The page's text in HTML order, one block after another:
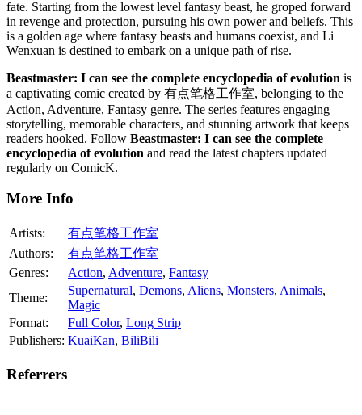
fate. Starting from the lowest level fantasy beast, he groped forward
in revenge and protection, pursuing his own power and beliefs. This
is a golden age where fantasy beasts and humans coexist, and Li
Wenxuan is destined to embark on a unique path of rise.
Beastmaster: I can see the complete encyclopedia of evolution is
a captivating comic created by 有点笔格工作室, belonging to the
Action, Adventure, Fantasy genre. The series features engaging
storytelling, memorable characters, and stunning artwork that keeps
readers hooked. Follow Beastmaster: I can see the complete
encyclopedia of evolution and read the latest chapters updated
regularly on ComicK.
More Info
Artists:
有点笔格工作室
Authors:
有点笔格工作室
Genres:
Action, Adventure, Fantasy
Theme:
Supernatural, Demons, Aliens, Monsters, Animals,
Magic
Format:
Full Color, Long Strip
Publishers: KuaiKan, BiliBili
Referrers